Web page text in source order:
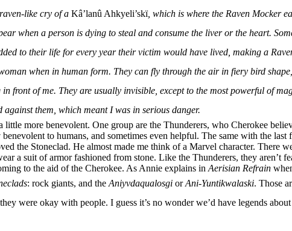
like cry of a Kâ’lanû Ahkyeli’skï, which is where the Raven Mocker
when a person is dying to steal and consume the liver or the heart.
to their life for every year their victim would have lived, making a
when in human form. They can fly through the air in fiery bird shape,
front of me. They are usually invisible, except to the most powerful of
them, which meant I was in serious danger.
little more benevolent. One group are the Thunderers, who Cherokee
to humans, and sometimes even helpful. The same with the last
the Stoneclad. He almost made me think of a Marvel character. There
a suit of armor fashioned from stone. Like the Thunderers, they aren’t
to the aid of the Cherokee. As Annie explains in Aerisian Refrain
: rock giants, and the Aniyvdaqualosgi orAni-Yuntikwalaski. Those
were okay with people. I guess it’s no wonder we’d have legends